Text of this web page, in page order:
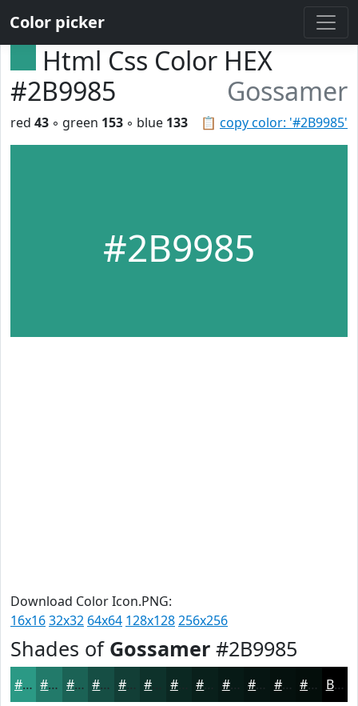
Color picker
Html Css Color HEX
#2B9985
Gossamer
📋 copy color: '#2B9985'
red 43 ◦ green 153 ◦ blue 133
#2B9985
Download Color Icon.PNG:
16x1632x32 64x64 128x128256x256
Shades of Gossamer #2B9985
#2B9985 #227A6A #1B6255 #164E44 #123E36 #0B2822 #09201B #071A16 #061512 #05110E #040E0B Black